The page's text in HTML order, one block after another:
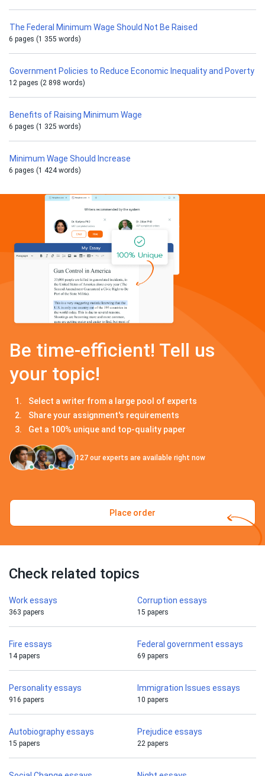
The Federal Minimum Wage Should Not Be Raised
6 pages (1 355 words)
Government Policies to Reduce Economic Inequality and Poverty
12 pages (2 898 words)
Benefits of Raising Minimum Wage
6 pages (1 325 words)
Minimum Wage Should Increase
6 pages (1 424 words)
Be time-efficient! Tell us
your topic!
Select a writer from a large pool of experts
Share your assignment's requirements
Get a 100% unique and top-quality paper
127 our experts are available right now
Place order
Check related topics
Work essays
363 papers
Corruption essays
15 papers
Fire essays
14 papers
Federal government essays
69 papers
Personality essays
916 papers
Immigration Issues essays
10 papers
Autobiography essays
15 papers
Prejudice essays
22 papers